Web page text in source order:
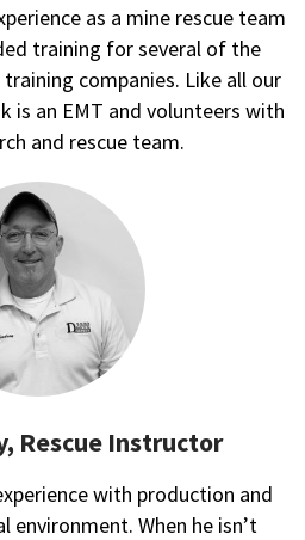
as a mine rescue team
training for several of the
training companies. Like all our
is an EMT and volunteers with
and rescue team.
Rescue Instructor
with production and
environment. When he isn’t